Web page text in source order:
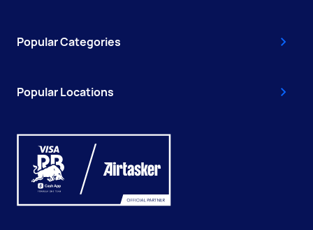
Popular Categories
Popular Locations